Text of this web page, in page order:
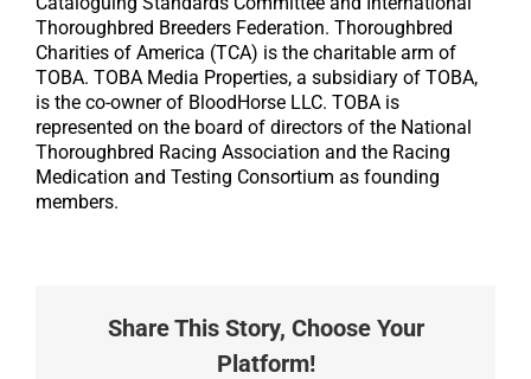
Thoroughbred Breeders Federation. Thoroughbred
Charities of America (TCA) is the charitable arm of
TOBA. TOBA Media Properties, a subsidiary of TOBA,
is the co-owner of BloodHorse LLC. TOBA is
represented on the board of directors of the National
Thoroughbred Racing Association and the Racing
Medication and Testing Consortium as founding
members.
Share This Story, Choose Your
Platform!